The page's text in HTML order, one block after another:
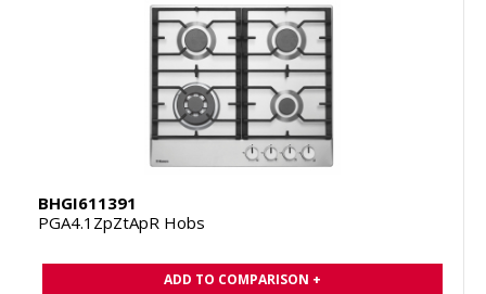
BHGI611391
PGA4.1ZpZtApR Hobs
ADD TO COMPARISON +